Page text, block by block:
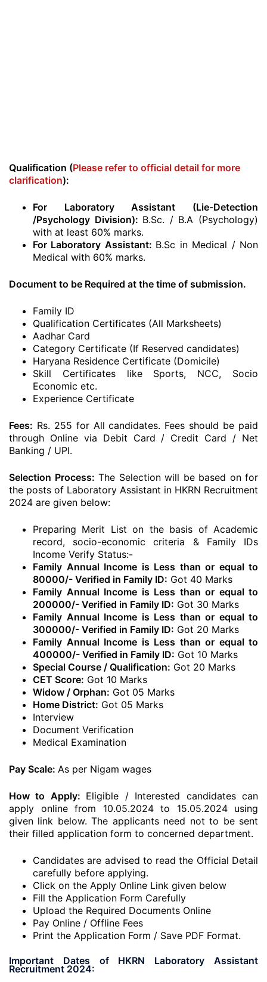
Qualification (Please refer to official detail for more
clarification):
For Laboratory Assistant (Lie-Detection
/Psychology Division): B.Sc. / B.A (Psychology)
with at least 60% marks.
For Laboratory Assistant: B.Sc in Medical / Non
Medical with 60% marks.
Document to be Required at the time of submission.
Family ID
Qualification Certificates (All Marksheets)
Aadhar Card
Category Certificate (If Reserved candidates)
Haryana Residence Certificate (Domicile)
Skill Certificates like Sports, NCC, Socio
Economic etc.
Experience Certificate
Fees: Rs. 255 for All candidates. Fees should be paid
through Online via Debit Card / Credit Card / Net
Banking / UPI.
Selection Process: The Selection will be based on for
the posts of Laboratory Assistant in HKRN Recruitment
2024 are given below:
Preparing Merit List on the basis of Academic
record, socio-economic criteria & Family IDs
Income Verify Status:-
Family Annual Income is Less than or equal to
80000/- Verified in Family ID: Got 40 Marks
Family Annual Income is Less than or equal to
200000/- Verified in Family ID: Got 30 Marks
Family Annual Income is Less than or equal to
300000/- Verified in Family ID: Got 20 Marks
Family Annual Income is Less than or equal to
400000/- Verified in Family ID: Got 10 Marks
Special Course / Qualification: Got 20 Marks
CET Score: Got 10 Marks
Widow / Orphan: Got 05 Marks
Home District: Got 05 Marks
Interview
Document Verification
Medical Examination
Pay Scale: As per Nigam wages
How to Apply: Eligible / Interested candidates can
apply online from 10.05.2024 to 15.05.2024 using
given link below. The applicants need not to be sent
their filled application form to concerned department.
Candidates are advised to read the Official Detail
carefully before applying.
Click on the Apply Online Link given below
Fill the Application Form Carefully
Upload the Required Documents Online
Pay Online / Offline Fees
Print the Application Form / Save PDF Format.
Important Dates of HKRN Laboratory Assistant
Recruitment 2024: